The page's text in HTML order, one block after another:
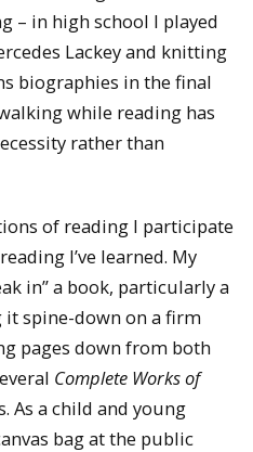
– in high school I played
Lackey and knitting
biographies in the final
while reading has
rather than
of reading I participate
I’ve learned. My
in” a book, particularly a
spine-down on a firm
pages down from both
Complete Works of
As a child and young
bag at the public